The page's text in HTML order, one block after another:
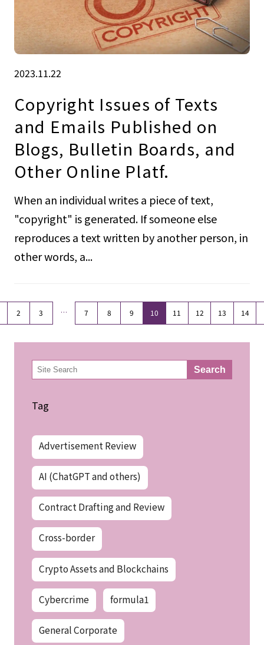
2023.11.22
Copyright Issues of Texts
and Emails Published on
Blogs, Bulletin Boards, and
Other Online Platf.
When an individual writes a piece of text,
"copyright" is generated. If someone else
reproduces a text written by another person, in
other words, a...
2 3 … 7 8 9 10 11 12 13 14
検
索 Search
Tag
Advertisement Review
AI (ChatGPT and others)
Contract Drafting and Review
Cross-border
Crypto Assets and Blockchains
Cybercrime formula1
General Corporate